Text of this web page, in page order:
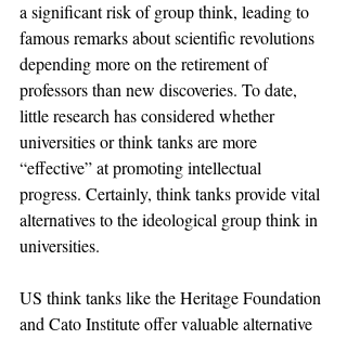
a significant risk of group think, leading to
famous remarks about scientific revolutions
depending more on the retirement of
professors than new discoveries. To date,
little research has considered whether
universities or think tanks are more
“effective” at promoting intellectual
progress. Certainly, think tanks provide vital
alternatives to the ideological group think in
universities.
US think tanks like the Heritage Foundation
and Cato Institute offer valuable alternative